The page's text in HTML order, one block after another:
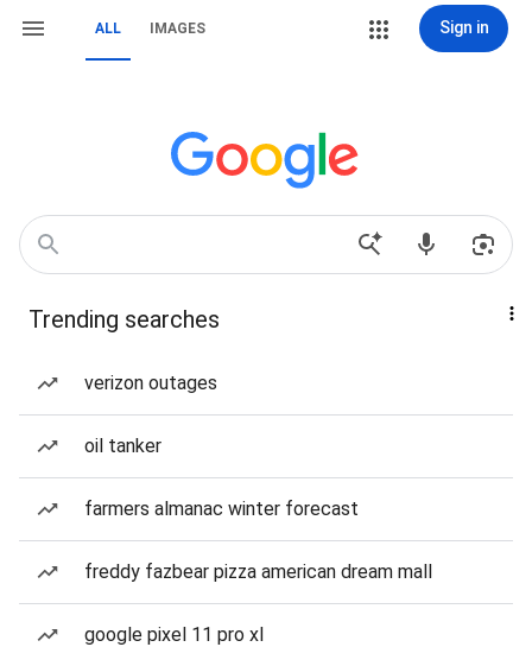
ALL IMAGES Sign in
Trending searches
verizon outages
oil tanker
farmers almanac winter forecast
freddy fazbear pizza american dream mall
google pixel 11 pro xl